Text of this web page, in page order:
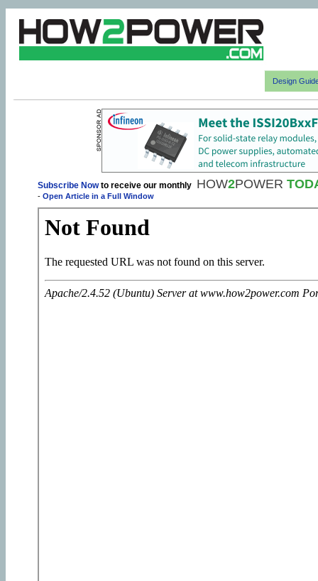
Design
Subscribe Nowto receive our monthly HOW2POWER
- Open Article in a Full Window